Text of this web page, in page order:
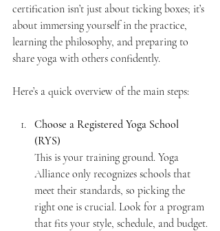
certification isn’t just about ticking boxes; it’s
about immersing yourself in the practice,
learning the philosophy, and preparing to
share yoga with others confidently.
Here’s a quick overview of the main steps:
Choose a Registered Yoga School
(RYS)
This is your training ground. Yoga
Alliance only recognizes schools that
meet their standards, so picking the
right one is crucial. Look for a program
that fits your style, schedule, and budget.